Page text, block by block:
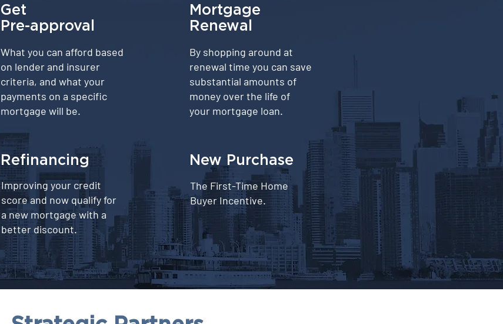
Get
Pre-approval
What you can afford based
on lender and insurer
criteria, and what your
payments on a specific
mortgage will be.
Mortgage
Renewal
By shopping around at
renewal time you can save
substantial amounts of
money over the life of
your mortgage loan.
Refinancing
Improving your credit
score and now qualify for
a new mortgage with a
better discount.
⁠New Purchase
The First-Time Home
Buyer Incentive.